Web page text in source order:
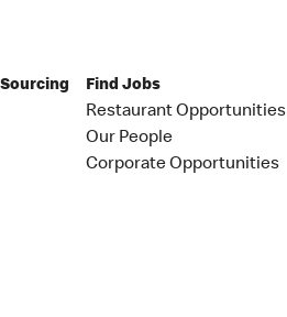
Find Jobs
Restaurant Opportunities
Our People
Corporate Opportunities